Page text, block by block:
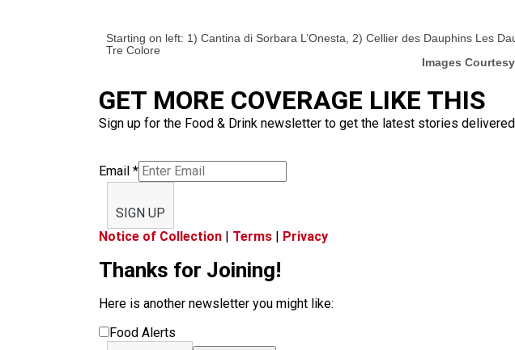
Starting on left: 1) Cantina di Sorbara L’Onesta, 2) Cellier des Dauphins Les
Tre Colore
Images
GET MORE COVERAGE LIKE THIS
Sign up for the Food & Drink newsletter to get the latest stories
Email *
SIGN UP
Notice of Collection | Terms | Privacy
Thanks for Joining!
Here is another newsletter you might like:
Food Alerts